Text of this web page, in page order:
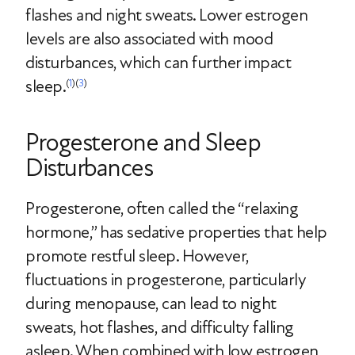
flashes and night sweats. Lower estrogen
levels are also associated with mood
disturbances, which can further impact
sleep.(1)(3)
Progesterone and Sleep
Disturbances
Progesterone, often called the “relaxing
hormone,” has sedative properties that help
promote restful sleep. However,
fluctuations in progesterone, particularly
during menopause, can lead to night
sweats, hot flashes, and difficulty falling